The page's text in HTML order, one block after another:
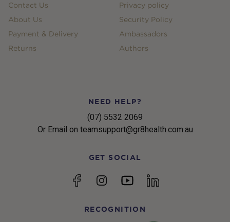
Contact Us
About Us
Payment & Delivery
Returns
Privacy policy
Security Policy
Ambassadors
Authors
NEED HELP?
(07) 5532 2069
Or Email on teamsupport@gr8health.com.au
GET SOCIAL
FacebookInstagramYouTubelinkedin
RECOGNITION